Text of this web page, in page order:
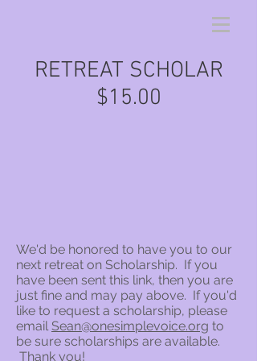
RETREAT SCHOLAR
$15.00
We'd be honored to have you to our
next retreat on Scholarship. If you
have been sent this link, then you are
just fine and may pay above. If you'd
like to request a scholarship, please
emailSean@onesimplevoice.org to
be sure scholarships are available.
Thank you!